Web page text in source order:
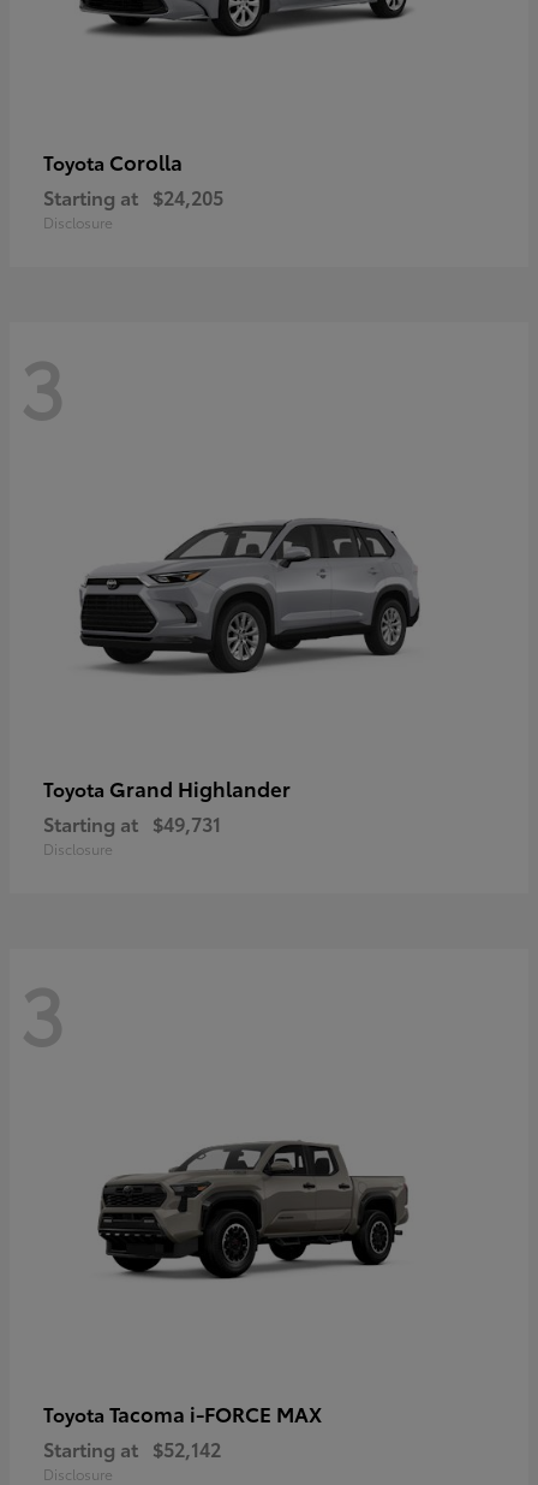
Toyota Corolla
Starting at $24,205
Disclosure
3
Toyota Grand Highlander
Starting at $49,731
Disclosure
3
Toyota Tacoma i-FORCE MAX
Starting at $52,142
Disclosure